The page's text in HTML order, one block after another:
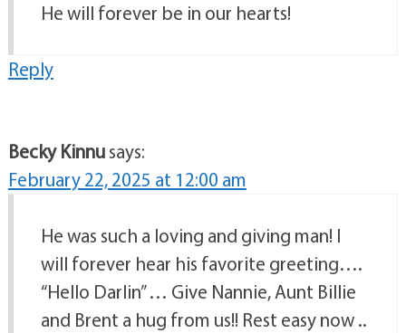
He will forever be in our hearts!
Reply
Becky Kinnusays:
February 22, 2025 at 12:00 am
He was such a loving and giving man! I
will forever hear his favorite greeting….
“Hello Darlin” … Give Nannie, Aunt Billie
and Brent a hug from us!! Rest easy now ..